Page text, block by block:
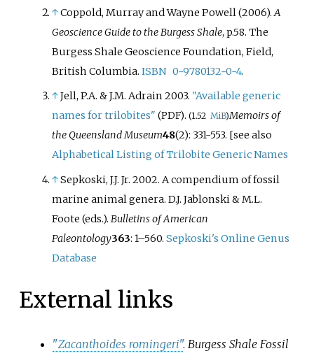
↑Coppold, Murray and Wayne Powell (2006).A
Geoscience Guide to the Burgess Shale, p.58. The
Burgess Shale Geoscience Foundation, Field,
British Columbia.ISBN 0-9780132-0-4.
↑Jell, P.A. & J.M. Adrain 2003. "Available generic
names for trilobites" (PDF). (1.52 MiB)Memoirs of
the Queensland Museum48(2): 331-553. [see also
Alphabetical Listing of Trilobite Generic Names
↑Sepkoski, J.J. Jr. 2002. A compendium of fossil
marine animal genera. D.J. Jablonski & M.L.
Foote (eds.). Bulletins of American
Paleontology363: 1–560.Sepkoski's Online Genus
Database
External links
"Zacanthoides romingeri". Burgess Shale Fossil